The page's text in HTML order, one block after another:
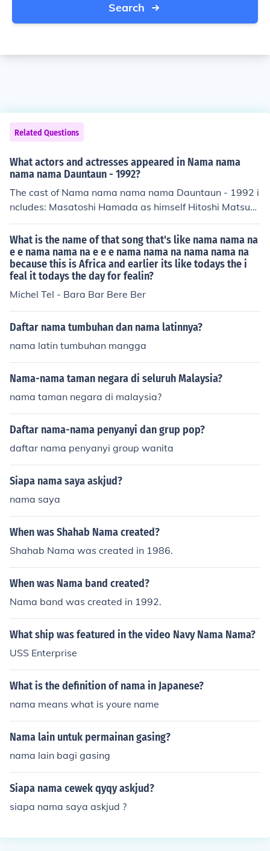
Search
Related Questions
What actors and actresses appeared in Nama nama
nama nama Dauntaun - 1992?
The cast of Nama nama nama nama Dauntaun - 1992 i
ncludes: Masatoshi Hamada as himself Hitoshi Matsum
oto as himself
What is the name of that song that's like nama nama na
e e nama nama na e e e nama nama na nama nama na
because this is Africa and earlier its like todays the i
feal it todays the day for fealin?
Michel Tel - Bara Bar Bere Ber
Daftar nama tumbuhan dan nama latinnya?
nama latin tumbuhan mangga
Nama-nama taman negara di seluruh Malaysia?
nama taman negara di malaysia?
Daftar nama-nama penyanyi dan grup pop?
daftar nama penyanyi group wanita
Siapa nama saya askjud?
nama saya
When was Shahab Nama created?
Shahab Nama was created in 1986.
When was Nama band created?
Nama band was created in 1992.
What ship was featured in the video Navy Nama Nama?
USS Enterprise
What is the definition of nama in Japanese?
nama means what is youre name
Nama lain untuk permainan gasing?
nama lain bagi gasing
Siapa nama cewek qyqy askjud?
siapa nama saya askjud ?